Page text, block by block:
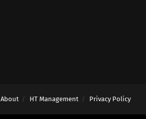
About HT Management Privacy Policy